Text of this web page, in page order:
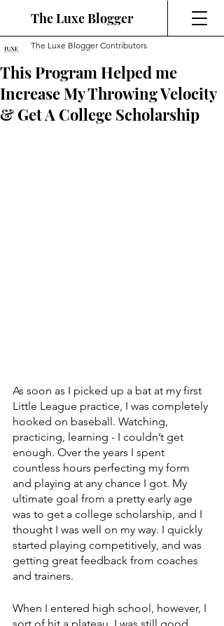
The Luxe Blogger
This Program Helped me
Increase My Throwing Velocity
& Get A College Scholarship
The Luxe Blogger Contributors
As soon as I picked up a bat at my first
Little League practice, I was completely
hooked on baseball. Watching,
practicing, learning - I couldn’t get
enough. Over the years I spent
countless hours perfecting my form
and playing at any chance I got. My
ultimate goal from a pretty early age
was to get a college scholarship, and I
thought I was well on my way. I quickly
started playing competitively, and was
getting great feedback from coaches
and trainers.
When I entered high school, however, I